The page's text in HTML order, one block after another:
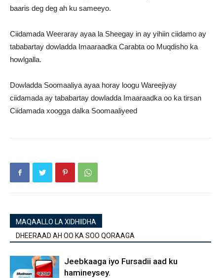
baaris deg deg ah ku sameeyo.
Ciidamada Weeraray ayaa la Sheegay in ay yihiin ciidamo ay
tababartay dowladda Imaaraadka Carabta oo Muqdisho ka
howlgalla.
Dowladda Soomaaliya ayaa horay loogu Wareejiyay
ciidamada ay tababartay dowladda Imaaraadka oo ka tirsan
Ciidamada xoogga dalka Soomaaliyeed
MAQAALLO LA XIDHIIDHA
DHEERAAD AH OO KA SOO QORAAGA
Jeebkaaga iyo Fursadii aad ku
hamineysey.